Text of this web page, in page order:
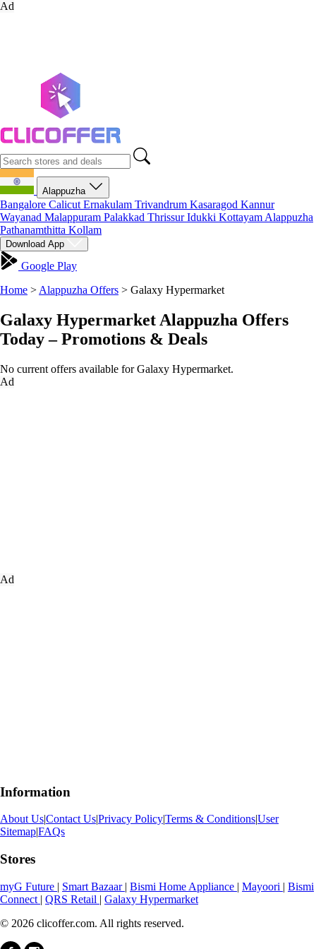
Ad
Alappuzha
Bangalore Calicut Ernakulam Trivandrum Kasaragod Kannur
Wayanad Malappuram Palakkad ThrissurIdukki Kottayam Alappuzha
Pathanamthitta Kollam
Download App
Google Play
Home > Alappuzha Offers > Galaxy Hypermarket
Galaxy Hypermarket Alappuzha Offers
Today – Promotions & Deals
No current offers available for Galaxy Hypermarket.
Ad
Ad
Information
About Us|Contact Us|Privacy Policy|Terms & Conditions|User
Sitemap|FAQs
Stores
myG Future | Smart Bazaar | Bismi Home Appliance | Mayoori | Bismi
Connect | QRS Retail | Galaxy Hypermarket
© 2026 clicoffer.com. All rights reserved.